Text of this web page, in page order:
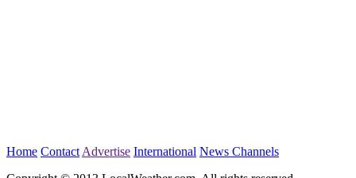
Home Contact Advertise International News Channels